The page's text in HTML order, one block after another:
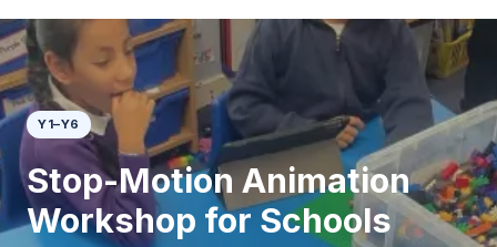
Y1–Y6
Stop-Motion Animation
Workshop for Schools